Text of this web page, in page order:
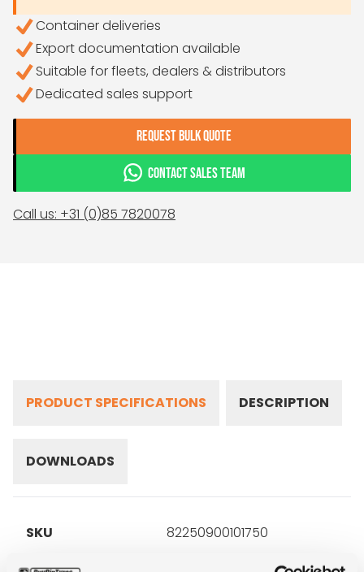
Container deliveries
Export documentation available
Suitable for fleets, dealers & distributors
Dedicated sales support
REQUEST BULK QUOTE
CONTACT SALES TEAM
Call us: +31 (0)85 7820078
PRODUCT SPECIFICATIONS DESCRIPTION
DOWNLOADS
SKU 82250900101750